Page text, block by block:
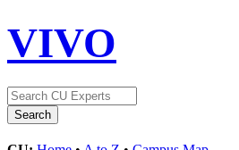
VIVO